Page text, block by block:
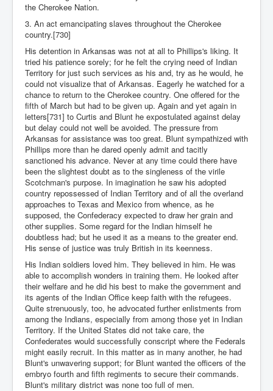
the Cherokee Nation.
3. An act emancipating slaves throughout the Cherokee
country.[730]
His detention in Arkansas was not at all to Phillips's liking. It
tried his patience sorely; for he felt the crying need of Indian
Territory for just such services as his and, try as he would, he
could not visualize that of Arkansas. Eagerly he watched for a
chance to return to the Cherokee country. One offered for the
fifth of March but had to be given up. Again and yet again in
letters[731] to Curtis and Blunt he expostulated against delay
but delay could not well be avoided. The pressure from
Arkansas for assistance was too great. Blunt sympathized with
Phillips more than he dared openly admit and tacitly
sanctioned his advance. Never at any time could there have
been the slightest doubt as to the singleness of the virile
Scotchman's purpose. In imagination he saw his adopted
country repossessed of Indian Territory and of all the overland
approaches to Texas and Mexico from whence, as he
supposed, the Confederacy expected to draw her grain and
other supplies. Some regard for the Indian himself he
doubtless had; but he used it as a means to the greater end.
His sense of justice was truly British in its keenness.
His Indian soldiers loved him. They believed in him. He was
able to accomplish wonders in training them. He looked after
their welfare and he did his best to make the government and
its agents of the Indian Office keep faith with the refugees.
Quite strenuously, too, he advocated further enlistments from
among the Indians, especially from among those yet in Indian
Territory. If the United States did not take care, the
Confederates would successfully conscript where the Federals
might easily recruit. In this matter as in many another, he had
Blunt's unwavering support; for Blunt wanted the officers of the
embryo fourth and fifth regiments to secure their commands.
Blunt's military district was none too full of men.